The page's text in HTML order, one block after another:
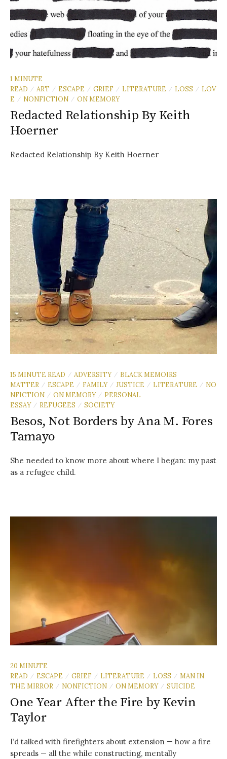
1 MINUTE
READ
/ ART / ESCAPE / GRIEF / LITERATURE / LOSS / LOV
E
/ NONFICTION / ON MEMORY
Redacted Relationship By Keith
Hoerner
Redacted Relationship By Keith Hoerner
15 MINUTE READ / ADVERSITY / BLACK MEMOIRS
MATTER
/ ESCAPE / FAMILY / JUSTICE / LITERATURE / NO
NFICTION / ON MEMORY / PERSONAL
ESSAY / REFUGEES / SOCIETY
Besos, Not Borders by Ana M. Fores
Tamayo
She needed to know more about where I began: my past
as a refugee child.
20 MINUTE
READ
/ ESCAPE / GRIEF / LITERATURE / LOSS / MAN IN
THE MIRROR
/ NONFICTION / ON MEMORY / SUICIDE
One Year After the Fire by Kevin
Taylor
I’d talked with firefighters about extension — how a fire
spreads — all the while constructing, mentally